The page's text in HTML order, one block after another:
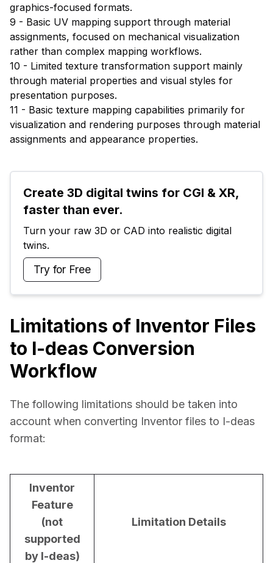
graphics-focused formats.
9 - Basic UV mapping support through material
assignments, focused on mechanical visualization
rather than complex mapping workflows.
10 - Limited texture transformation support mainly
through material properties and visual styles for
presentation purposes.
11 - Basic texture mapping capabilities primarily for
visualization and rendering purposes through material
assignments and appearance properties.
Create 3D digital twins for CGI & XR,
faster than ever.
Turn your raw 3D or CAD into realistic digital
twins.
Try for Free
Limitations of Inventor Files
to I-deas Conversion
Workflow
The following limitations should be taken into
account when converting Inventor files to I-deas
format:
Inventor
Feature
(not
supported
by I-deas)
Limitation Details